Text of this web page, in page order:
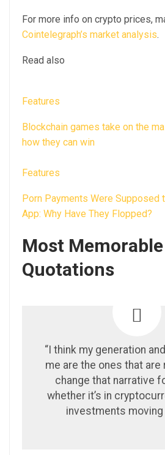
For more info on crypto prices,
Cointelegraph’s market analysis.
Read also
Features
Blockchain games take on the
how they can win
Features
Porn Payments Were Supposed
App: Why Have They Flopped?
Most Memorable
Quotations
“I think my generation
me are the ones that are
change that narrative
whether it’s in
investments moving